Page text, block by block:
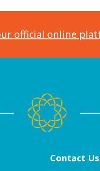
official online
Contact Us